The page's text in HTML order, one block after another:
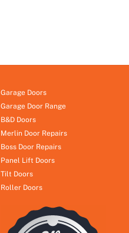
Garage Doors
Garage Door Range
B&D Doors
Merlin Door Repairs
Boss Door Repairs
Panel Lift Doors
Tilt Doors
Roller Doors